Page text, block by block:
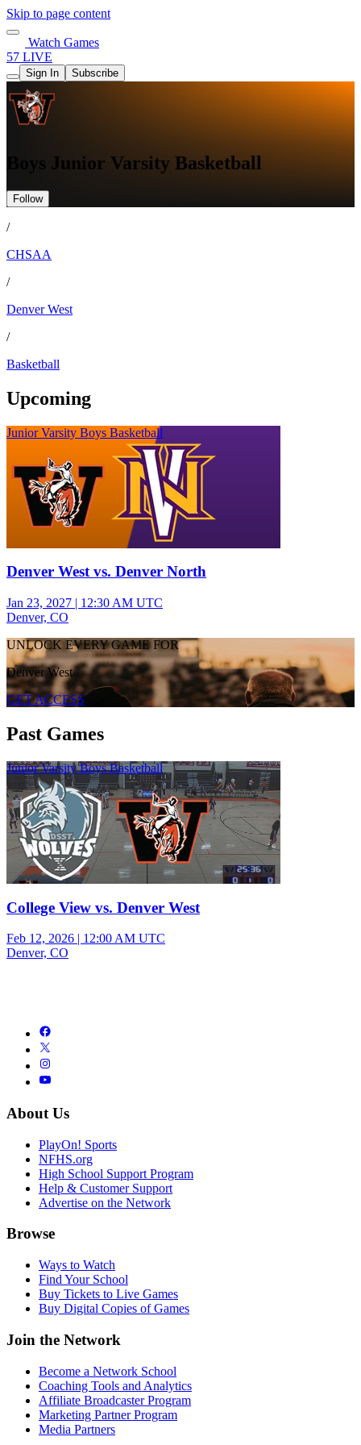
Skip to page content
Watch Games
57 LIVE
Sign In Subscribe
Boys Junior Varsity Basketball
Follow
/
CHSAA
/
Denver West
/
Basketball
Upcoming
Junior Varsity Boys Basketball
Denver West vs. Denver North
Jan 23, 2027 | 12:30 AM UTC
Denver, CO
UNLOCK EVERY GAME FOR
Denver West
GET ACCESS
Past Games
Junior Varsity Boys Basketball
College View vs. Denver West
Feb 12, 2026 | 12:00 AM UTC
Denver, CO
About Us
PlayOn! Sports
NFHS.org
High School Support Program
Help & Customer Support
Advertise on the Network
Browse
Ways to Watch
Find Your School
Buy Tickets to Live Games
Buy Digital Copies of Games
Join the Network
Become a Network School
Coaching Tools and Analytics
Affiliate Broadcaster Program
Marketing Partner Program
Media Partners